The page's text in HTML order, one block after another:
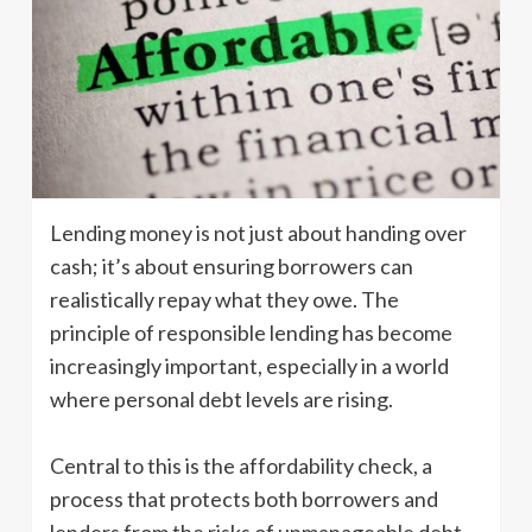
Lending money is not just about handing over
cash; it’s about ensuring borrowers can
realistically repay what they owe. The
principle of responsible lending has become
increasingly important, especially in a world
where personal debt levels are rising.
Central to this is the affordability check, a
process that protects both borrowers and